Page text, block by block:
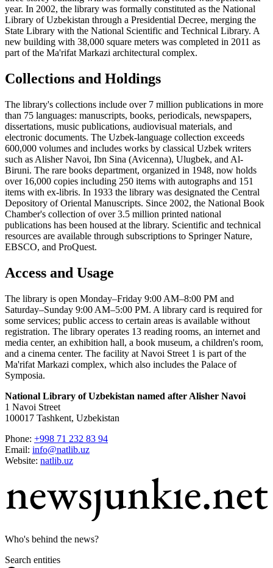
year. In 2002, the library was formally constituted as the National
Library of Uzbekistan through a Presidential Decree, merging the
State Library with the National Scientific and Technical Library. A
new building with 38,000 square meters was completed in 2011 as
part of the Ma'rifat Markazi architectural complex.
Collections and Holdings
The library's collections include over 7 million publications in more
than 75 languages: manuscripts, books, periodicals, newspapers,
dissertations, music publications, audiovisual materials, and
electronic documents. The Uzbek-language collection exceeds
600,000 volumes and includes works by classical Uzbek writers
such as Alisher Navoi, Ibn Sina (Avicenna), Ulugbek, and Al-
Biruni. The rare books department, organized in 1948, now holds
over 16,000 copies including 250 items with autographs and 151
items with ex-libris. In 1933 the library was designated the Central
Depository of Oriental Manuscripts. Since 2002, the National Book
Chamber's collection of over 3.5 million printed national
publications has been housed at the library. Scientific and technical
resources are available through subscriptions to Springer Nature,
EBSCO, and ProQuest.
Access and Usage
The library is open Monday–Friday 9:00 AM–8:00 PM and
Saturday–Sunday 9:00 AM–5:00 PM. A library card is required for
some services; public access to certain areas is available without
registration. The library operates 13 reading rooms, an internet and
media center, an exhibition hall, a book museum, a children's room,
and a cinema center. The facility at Navoi Street 1 is part of the
Ma'rifat Markazi complex, which also includes the Palace of
Symposia.
National Library of Uzbekistan named after Alisher Navoi
1 Navoi Street
100017 Tashkent, Uzbekistan
Phone: +998 71 232 83 94
Email: info@natlib.uz
Website: natlib.uz
Who's behind the news?
Search entities